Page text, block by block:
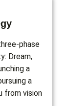
phase
Dream,
a
a
from vision